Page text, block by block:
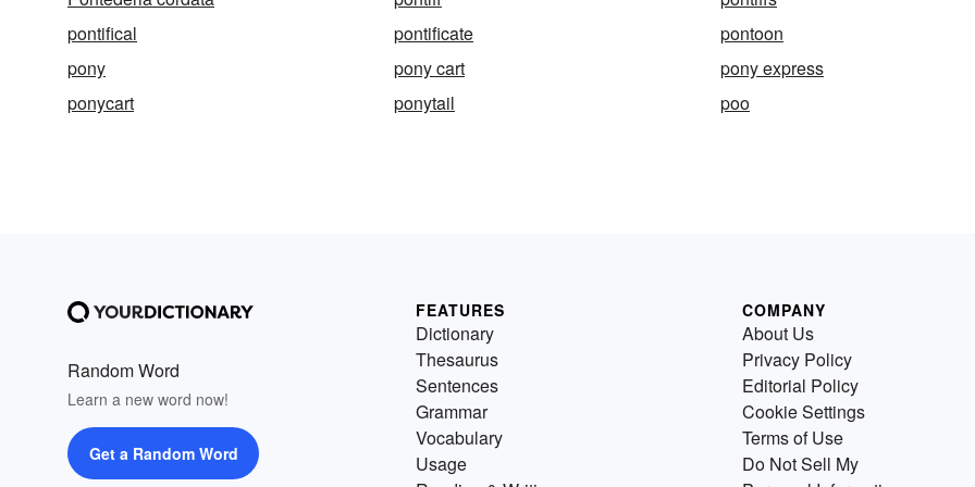
pontifical
pontificate
pontoon
pony
pony cart
pony express
ponycart
ponytail poo
Random Word
Learn a new word now!
Get a Random Word
FEATURES
Dictionary
Thesaurus
Sentences
Grammar
Vocabulary
Usage
COMPANY
About Us
Privacy Policy
Editorial Policy
Cookie Settings
Terms of Use
Do Not Sell My